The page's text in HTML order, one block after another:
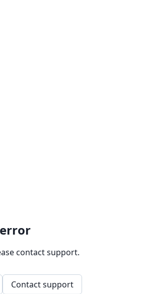
contact support.
Contact support